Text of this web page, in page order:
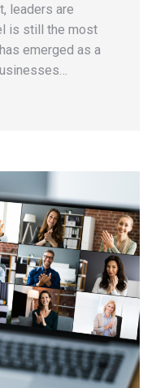
leaders are
is still the most
emerged as a